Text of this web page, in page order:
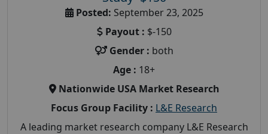
Posted: September 23, 2025
Payout : $-150
Gender : both
Age : 18+
Nationwide USA Market Research
Focus Group Facility : L&E Research
A leading market research company L&E Research